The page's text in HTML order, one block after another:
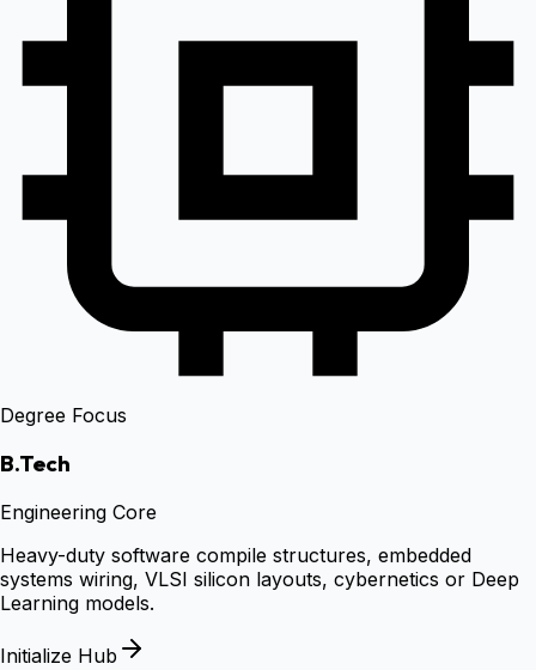
Degree Focus
B.Tech
Engineering Core
Heavy-duty software compile structures, embedded
systems wiring, VLSI silicon layouts, cybernetics or Deep
Learning models.
Initialize Hub